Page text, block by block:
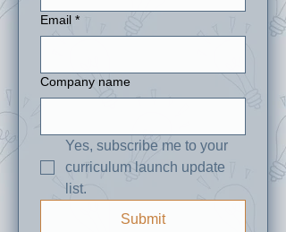
Email *
Company name
Yes, subscribe me to your
curriculum launch update
list.
Submit